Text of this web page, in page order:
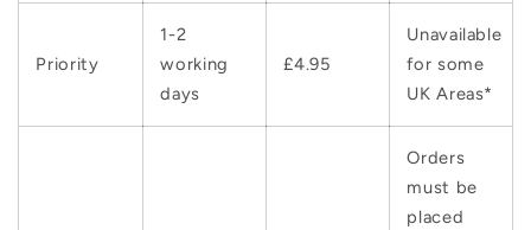
Priority
1-2
working
days
£4.95
Unavailable
for some
UK Areas*
Orders
must be
placed